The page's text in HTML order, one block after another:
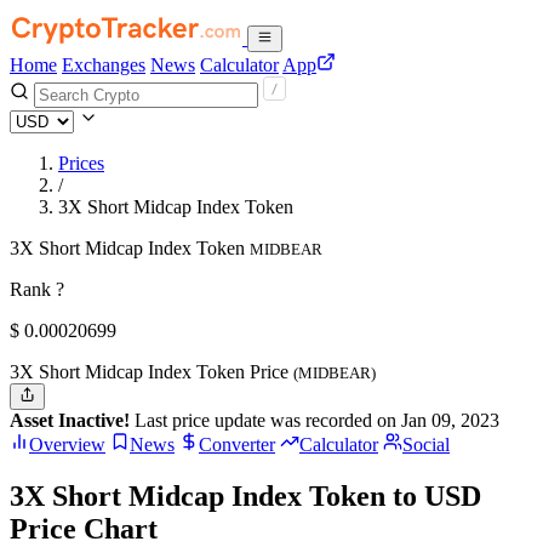
Home Exchanges News Calculator App
Prices
/
3X Short Midcap Index Token
3X Short Midcap Index Token MIDBEAR
Rank ?
$ 0.00020699
3X Short Midcap Index Token Price (MIDBEAR)
Asset Inactive! Last price update was recorded on Jan 09, 2023
Overview
News Converter Calculator Social
3X Short Midcap Index Token to USD
Price Chart